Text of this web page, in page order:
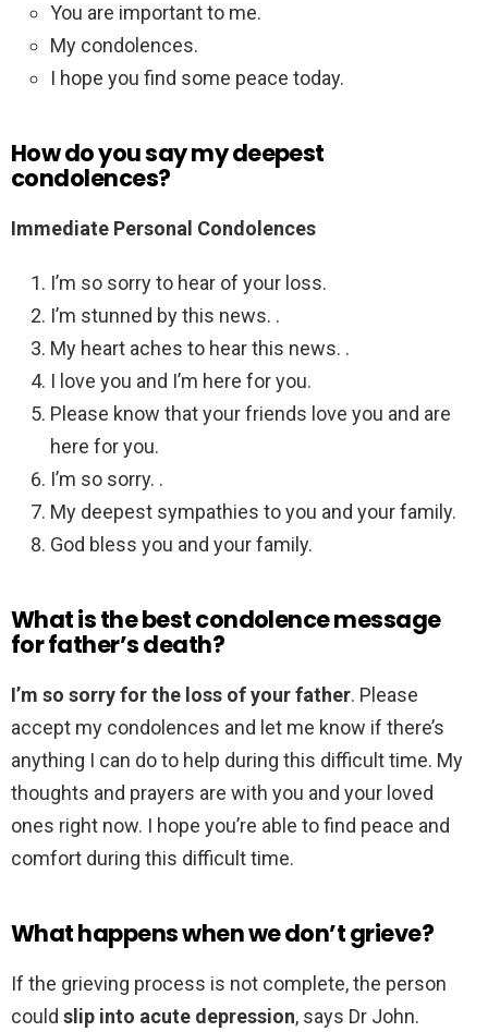
You are important to me.
My condolences.
I hope you find some peace today.
How do you say my deepest
condolences?
Immediate Personal Condolences
I’m so sorry to hear of your loss.
I’m stunned by this news. .
My heart aches to hear this news. .
I love you and I’m here for you.
Please know that your friends love you and are
here for you.
I’m so sorry. .
My deepest sympathies to you and your family.
God bless you and your family.
What is the best condolence message
for father’s death?
I’m so sorry for the loss of your father. Please
accept my condolences and let me know if there’s
anything I can do to help during this difficult time. My
thoughts and prayers are with you and your loved
ones right now. I hope you’re able to find peace and
comfort during this difficult time.
What happens when we don’t grieve?
If the grieving process is not complete, the person
could slip into acute depression, says Dr John.